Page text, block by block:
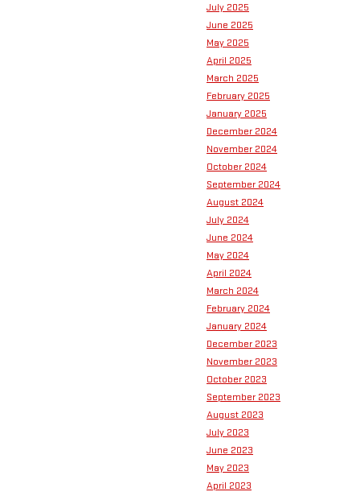
July 2025
June 2025
May 2025
April 2025
March 2025
February 2025
January 2025
December 2024
November 2024
October 2024
September 2024
August 2024
July 2024
June 2024
May 2024
April 2024
March 2024
February 2024
January 2024
December 2023
November 2023
October 2023
September 2023
August 2023
July 2023
June 2023
May 2023
April 2023